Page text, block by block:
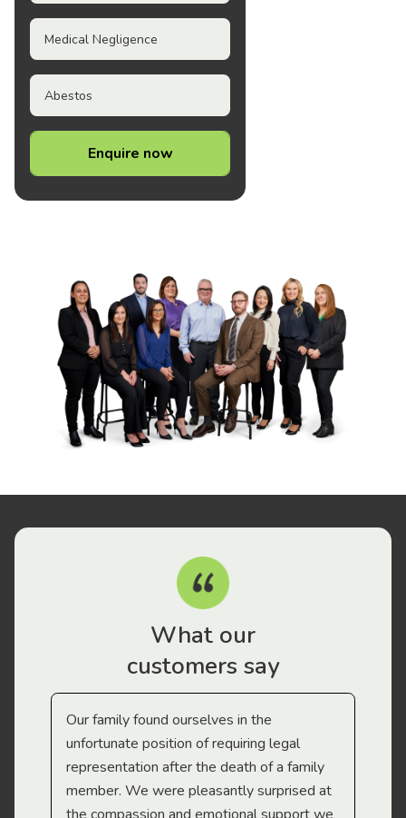
Medical Negligence
Abestos
Enquire now
What our
customers say
Our family found ourselves in the
unfortunate position of requiring legal
representation after the death of a family
member. We were pleasantly surprised at